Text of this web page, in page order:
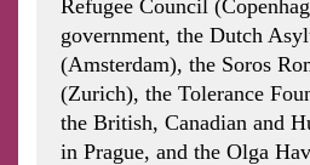
Refugee Council
government, the Dutch
(Amsterdam), the Soros
(Zurich), the Tolerance
the British, Canadian and
in Prague, and the Olga